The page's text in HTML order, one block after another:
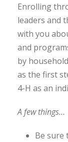
Enrolling
leaders and
with you
and
by
as the first
4-H as an
A few things…
Be sure